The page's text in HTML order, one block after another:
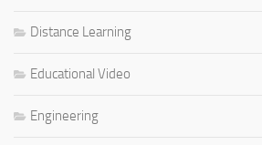
Distance Learning
Educational Video
Engineering